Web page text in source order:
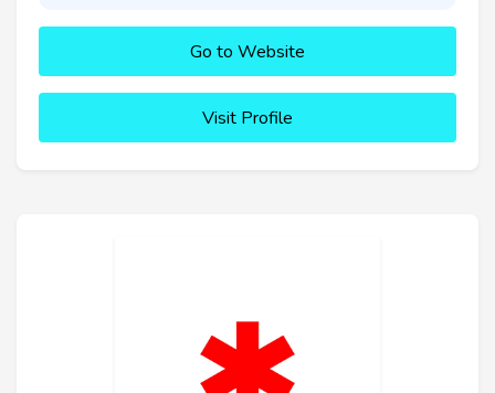
Go to Website
Visit Profile